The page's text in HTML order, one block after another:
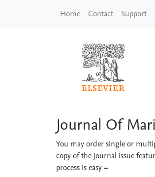
Home Contact Support
Journal Of
Journal Of
You may order single or
copy of the journal issue
process is easy–